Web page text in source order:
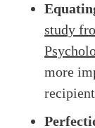
study
more